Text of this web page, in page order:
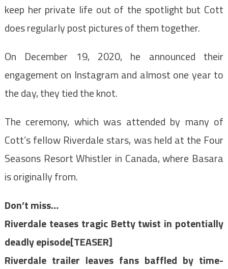
keep her private life out of the spotlight but Cott
does regularly post pictures of them together.
On December 19, 2020, he announced their
engagement on Instagram and almost one year to
the day, they tied the knot.
The ceremony, which was attended by many of
Cott’s fellow Riverdale stars, was held at the Four
Seasons Resort Whistler in Canada, where Basara
is originally from.
Don’t miss…
Riverdale teases tragic Betty twist in potentially
deadly episode[TEASER]
Riverdale trailer leaves fans baffled by time-